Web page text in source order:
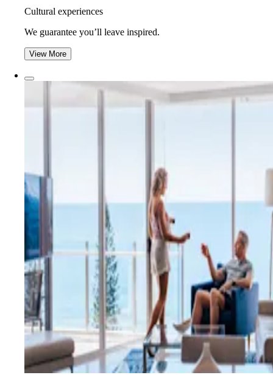
Cultural experiences
We guarantee you’ll leave inspired.
View More